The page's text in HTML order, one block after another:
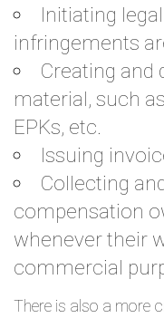
Initiating
infringements
Creating and
material, such
EPKs, etc.
Issuing
Collecting
compensation
whenever their
commercial
There is also a more